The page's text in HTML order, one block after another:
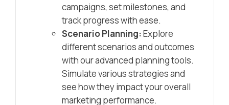
campaigns, set milestones, and
track progress with ease.
Scenario Planning:Explore
different scenarios and outcomes
with our advanced planning tools.
Simulate various strategies and
see how they impact your overall
marketing performance.